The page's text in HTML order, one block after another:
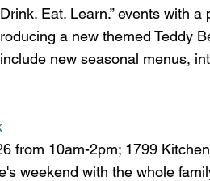
Eat. Learn.” events with a
a new themed Teddy
new seasonal menus,
from 10am-2pm; 1799
weekend with the whole